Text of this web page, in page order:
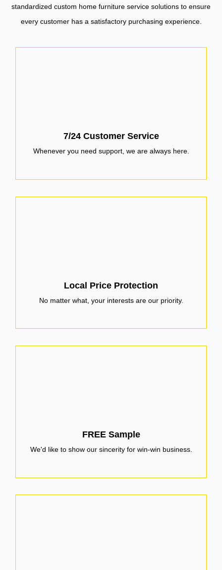
standardized custom home furniture service solutions to ensure
every customer has a satisfactory purchasing experience.
7/24 Customer Service
Whenever you need support, we are always here.
Local Price Protection
No matter what, your interests are our priority.
FREE Sample
We'd like to show our sincerity for win-win business.